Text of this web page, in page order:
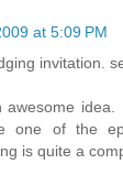
at 5:09 PM
invitation.
idea.
one of the
is quite a